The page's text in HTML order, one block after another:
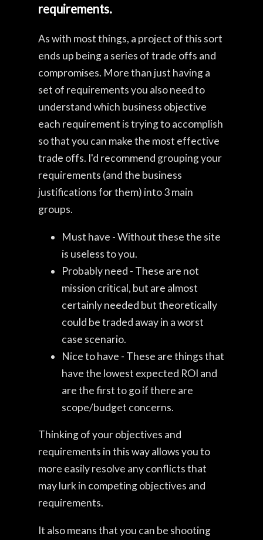
requirements.
As with most things, a project of this sort
ends up being a series of trade offs and
compromises. More than just having a
set of requirements you also need to
understand which business objective
each requirement is trying to accomplish
so that you can make the most effective
trade offs. I'd recommend grouping your
requirements (and the business
justifications for them) into 3 main
groups.
Must have - Without these the site
is useless to you.
Probably need - These are not
mission critical, but are almost
certainly needed but theoretically
could be traded away in a worst
case scenario.
Nice to have - These are things that
have the lowest expected ROI and
are the first to go if there are
scope/budget concerns.
Thinking of your objectives and
requirements in this way allows you to
more easily resolve any conflicts that
may lurk in competing objectives and
requirements.
It also means that you can be shooting